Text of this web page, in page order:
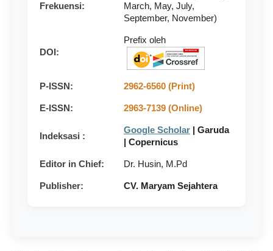
Frekuensi:
March, May, July,
September, November)
DOI:
Prefix oleh
P-ISSN: 2962-6560 (Print)
E-ISSN: 2963-7139 (Online)
Indeksasi :
Google Scholar| Garuda
| Copernicus
Editor in Chief: Dr. Husin, M.Pd
Publisher: CV. Maryam Sejahtera